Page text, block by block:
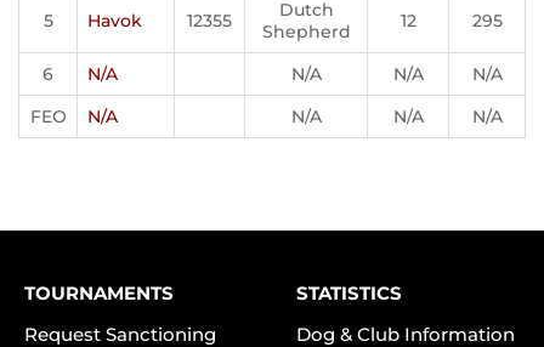
5 Havok 12355
Dutch
Shepherd
12 295
6 N/A N/A N/A
N/A
FEO
N/A N/A N/A N/A
TOURNAMENTS
Request Sanctioning
STATISTICS
Dog & Club Information